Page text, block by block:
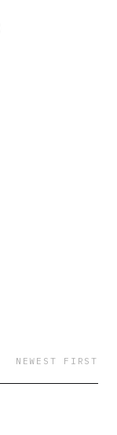
NEWEST FIRST